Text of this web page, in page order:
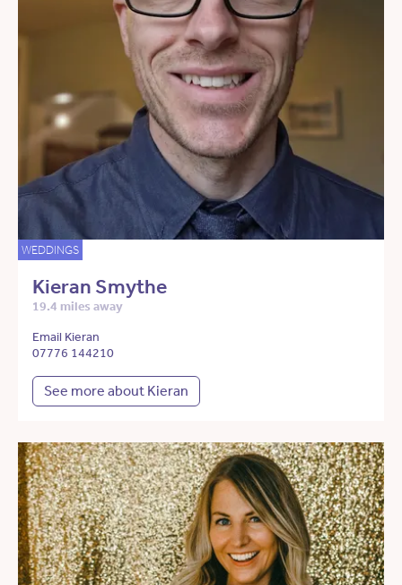
WEDDINGS
Kieran Smythe
19.4 miles away
Email Kieran
07776 144210
See more about Kieran